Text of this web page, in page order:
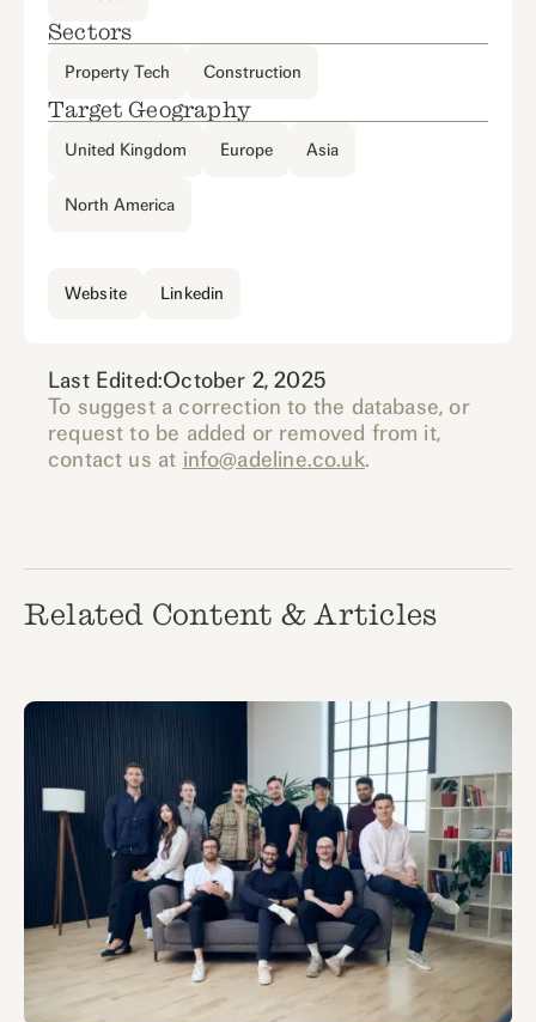
Sectors
Property Tech Construction
Target Geography
United Kingdom Europe Asia
North America
Website Linkedin
Last Edited:October 2, 2025
To suggest a correction to the database, or
request to be added or removed from it,
contact us at info@adeline.co.uk.
Related Content & Articles